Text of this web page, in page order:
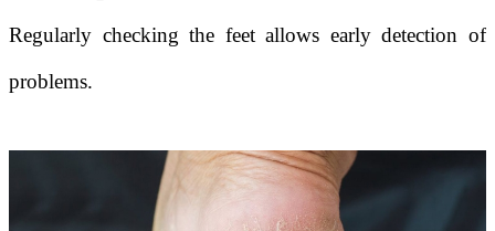
Regularly checking the feet allows early detection of
problems.